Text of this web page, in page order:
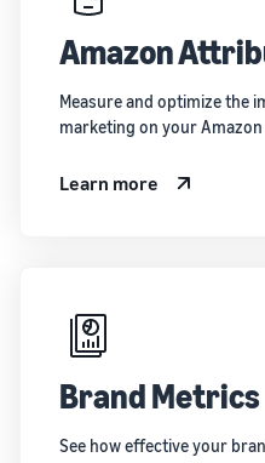
Amazon
Measure and optimize the
marketing on your Amazon
Learn more
Brand Metrics
See how effective your